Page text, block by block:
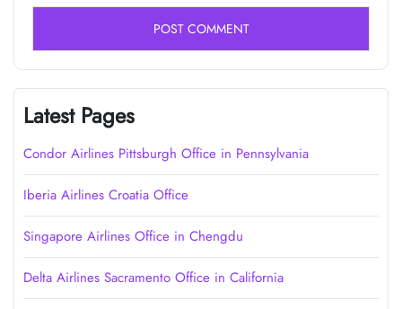
Latest Pages
Condor Airlines Pittsburgh Office in Pennsylvania
Iberia Airlines Croatia Office
Singapore Airlines Office in Chengdu
Delta Airlines Sacramento Office in California